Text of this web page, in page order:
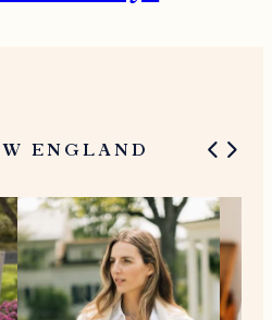
ENGLAND